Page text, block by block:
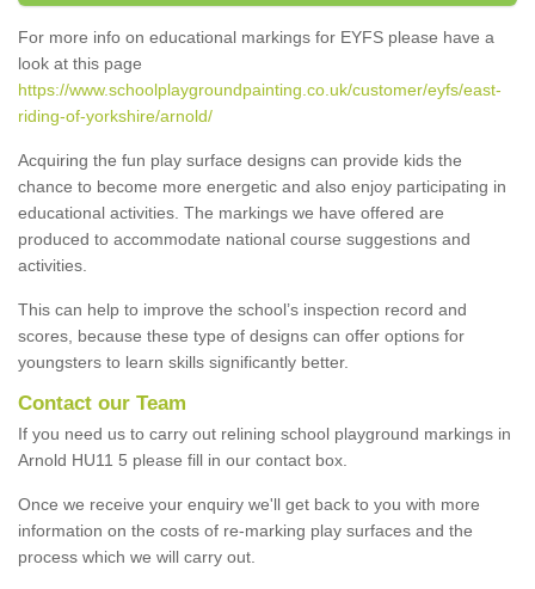
For more info on educational markings for EYFS please have a
look at this page
https://www.schoolplaygroundpainting.co.uk/customer/eyfs/east-
riding-of-yorkshire/arnold/
Acquiring the fun play surface designs can provide kids the
chance to become more energetic and also enjoy participating in
educational activities. The markings we have offered are
produced to accommodate national course suggestions and
activities.
This can help to improve the school’s inspection record and
scores, because these type of designs can offer options for
youngsters to learn skills significantly better.
Contact our Team
If you need us to carry out relining school playground markings in
Arnold HU11 5 please fill in our contact box.
Once we receive your enquiry we'll get back to you with more
information on the costs of re-marking play surfaces and the
process which we will carry out.